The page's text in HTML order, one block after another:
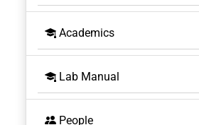
Academics
Lab Manual
People